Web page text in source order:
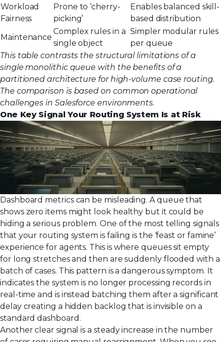
Workload
Fairness
Prone to ‘cherry-
picking’
Enables balanced skill-
based distribution
Maintenance
Complex rules in a
single object
Simpler modular rules
per queue
This table contrasts the structural limitations of a
single monolithic queue with the benefits of a
partitioned architecture for high-volume case routing.
The comparison is based on common operational
challenges in Salesforce environments.
One Key Signal Your Routing System Is at Risk
Dashboard metrics can be misleading. A queue that
shows zero items might look healthy but it could be
hiding a serious problem. One of the most telling signals
that your routing system is failing is the ‘feast or famine’
experience for agents. This is where queues sit empty
for long stretches and then are suddenly flooded with a
batch of cases. This pattern is a dangerous symptom. It
indicates the system is no longer processing records in
real-time and is instead batching them after a significant
delay creating a hidden backlog that is invisible on a
standard dashboard.
Another clear signal is a steady increase in the number